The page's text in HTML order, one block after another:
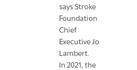
says Stroke
Foundation
Chief
Executive Jo
Lambert.
In 2021, the